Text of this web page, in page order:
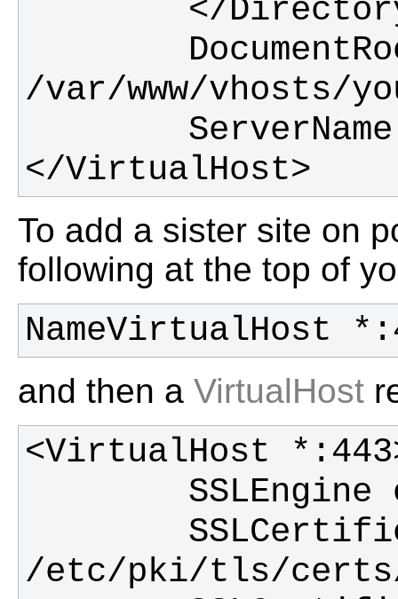
</VirtualHost>
To add a sister site on
following at the top of
NameVirtualHost
and then a VirtualHost